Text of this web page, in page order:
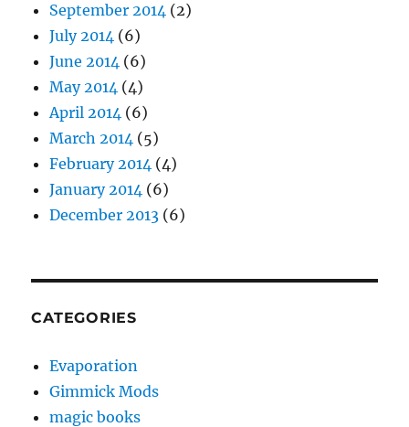
September 2014 (2)
July 2014 (6)
June 2014 (6)
May 2014 (4)
April 2014 (6)
March 2014 (5)
February 2014 (4)
January 2014 (6)
December 2013 (6)
CATEGORIES
Evaporation
Gimmick Mods
magic books